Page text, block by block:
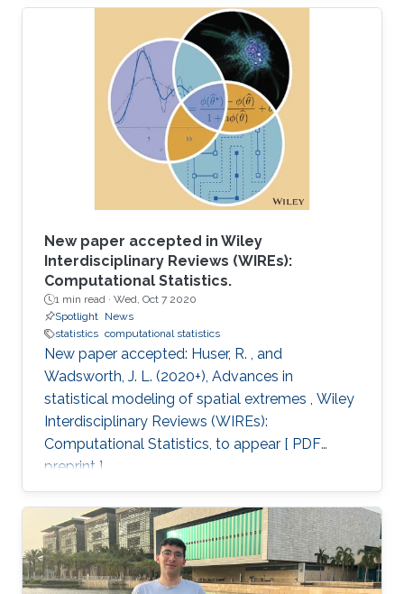
Gaussian filtering.
New paper accepted in Wiley
Interdisciplinary Reviews (WIREs):
Computational Statistics.
1 min read · Wed, Oct 7 2020
Spotlight News
statistics computational statistics
New paper accepted: Huser, R. , and
Wadsworth, J. L. (2020+), Advances in
statistical modeling of spatial extremes , Wiley
Interdisciplinary Reviews (WIREs):
Computational Statistics, to appear [ PDF
preprint ].